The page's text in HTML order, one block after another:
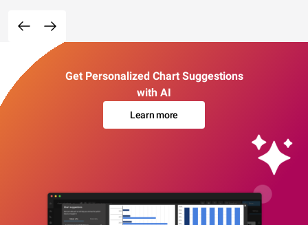
Get Personalized Chart Suggestions
with AI
Learn more